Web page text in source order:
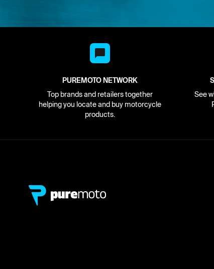
PUREMOTO NETWORK
Top brands and retailers together
helping you locate and buy motorcycle
products.
See